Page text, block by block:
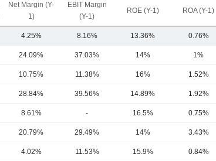
Net Margin (Y-
1)
EBIT Margin
(Y-1)
ROE (Y-1) ROA (Y-1)
4.25% 8.16% 13.36% 0.76%
24.09% 37.03% 14% 1%
10.75% 11.38% 16% 1.52%
28.84% 39.56% 14.89% 1.92%
8.61% - 16.5% 0.75%
20.79% 29.49% 14% 3.43%
4.02% 11.53% 15.9% 0.84%